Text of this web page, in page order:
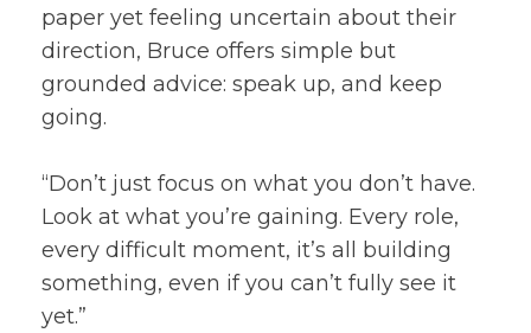
paper yet feeling uncertain about their
direction, Bruce offers simple but
grounded advice: speak up, and keep
going.
“Don’t just focus on what you don’t have.
Look at what you’re gaining. Every role,
every difficult moment, it’s all building
something, even if you can’t fully see it
yet.”